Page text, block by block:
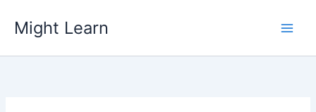
content
Might Learn